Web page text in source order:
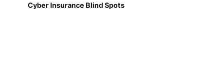
Cyber Insurance Blind Spots